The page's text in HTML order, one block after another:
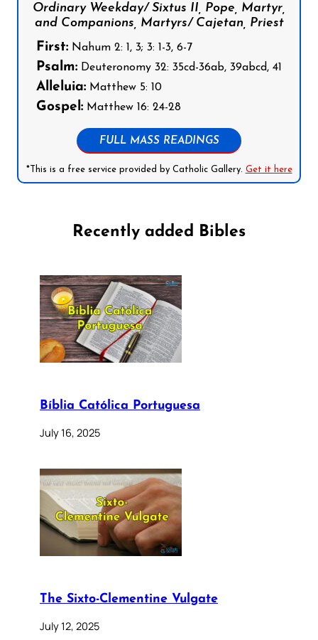
Ordinary Weekday/ Sixtus II, Pope, Martyr,
and Companions, Martyrs/ Cajetan, Priest
First: Nahum 2: 1, 3; 3: 1-3, 6-7
Psalm: Deuteronomy 32: 35cd-36ab, 39abcd, 41
Alleluia: Matthew 5: 10
Gospel: Matthew 16: 24-28
FULL MASS READINGS
*This is a free service provided by Catholic Gallery. Get it here
Recently added Bibles
Bíblia Católica Portuguesa
July 16, 2025
The Sixto-Clementine Vulgate
July 12, 2025